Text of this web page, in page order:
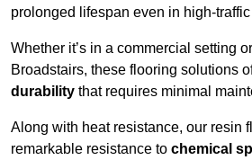
prolonged lifespan even in high-
Whether it’s in a commercial setting
Broadstairs, these flooring solutions
durability that requires minimal
Along with heat resistance, our resin
remarkable resistance to chemical